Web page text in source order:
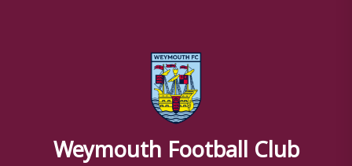
Weymouth Football Club